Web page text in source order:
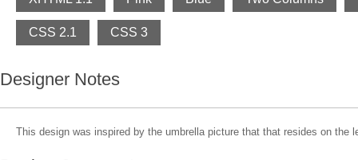
CSS 2.1 CSS 3
Designer Notes
This design was inspired by the umbrella picture that that resides on the